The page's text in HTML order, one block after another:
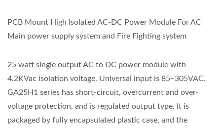
PCB Mount High Isolated AC-DC Power Module For AC
Main power supply system and Fire Fighting system
25 watt single output AC to DC power module with
4.2KVac isolation voltage. Universal input is 85~305VAC.
GA25H1 series has short-circuit, overcurrent and over-
voltage protection, and is regulated output type. It is
packaged by fully encapsulated plastic case, and the